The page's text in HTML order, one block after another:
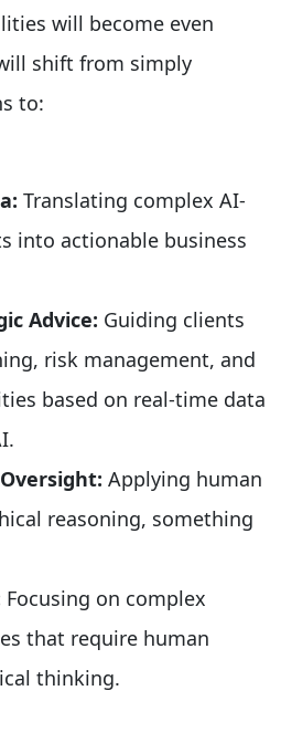
will become even
shift from simply
to:
Translating complex AI-
into actionable business
Advice: Guiding clients
risk management, and
based on real-time data
Applying human
reasoning, something
Focusing on complex
that require human
thinking.